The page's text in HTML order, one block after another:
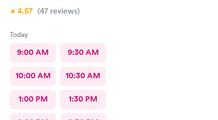
4.57 (47 reviews)
Today
9:00 AM 9:30 AM
10:00 AM 10:30 AM
1:00 PM 1:30 PM